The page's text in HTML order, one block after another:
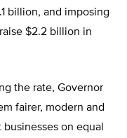
billion, and imposing
$2.2 billion in
the rate, Governor
fairer, modern and
on equal